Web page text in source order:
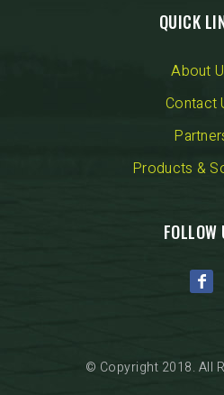
QUICK
About
Contact
Products &
FOLLOW
© Copyright 2018. All